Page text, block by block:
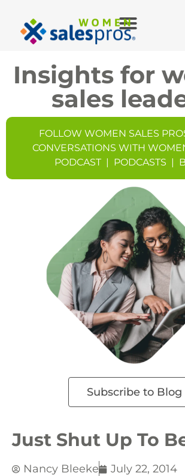
Insights for
sales
FOLLOW WOMEN SALES
CONVERSATIONS WITH
PODCAST| PODCASTS |
Subscribe to Blog
Just Shut Up To
Nancy Bleeke July 22, 2014